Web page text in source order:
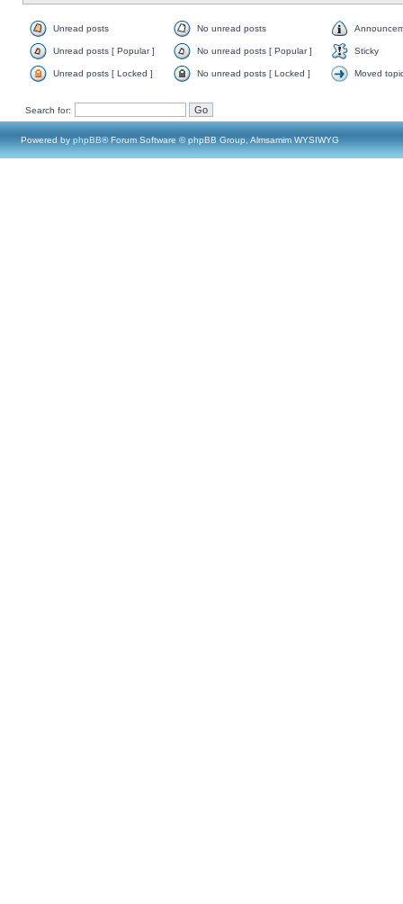
Unread posts No unread posts
Unread posts [ Popular ] No unread posts [ Popular ] Sticky
Unread posts [ Locked ] No unread posts [ Locked ] Moved
Search for:
Powered by phpBB® Forum Software © phpBB Group, Almsamim WYSIWYG